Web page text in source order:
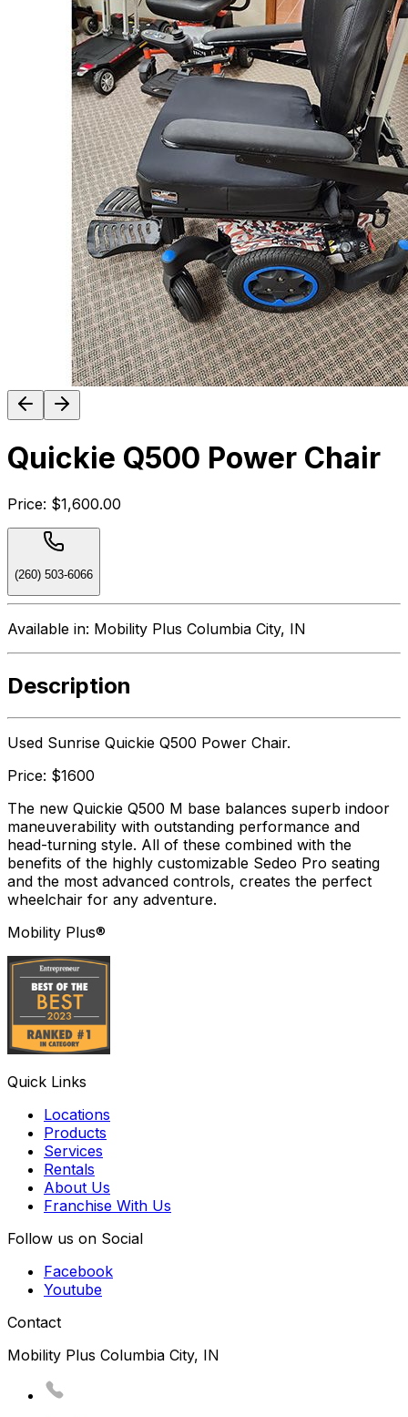
Quickie Q500 Power Chair
Price: $1,600.00
(260) 503-6066
Available in: Mobility Plus Columbia City, IN
Description
Used Sunrise Quickie Q500 Power Chair.
Price: $1600
The new Quickie Q500 M base balances superb indoor
maneuverability with outstanding performance and
head-turning style. All of these combined with the
benefits of the highly customizable Sedeo Pro seating
and the most advanced controls, creates the perfect
wheelchair for any adventure.
Mobility Plus®
Quick Links
Locations
Products
Services
Rentals
About Us
Franchise With Us
Follow us on Social
Facebook
Youtube
Contact
Mobility Plus Columbia City, IN